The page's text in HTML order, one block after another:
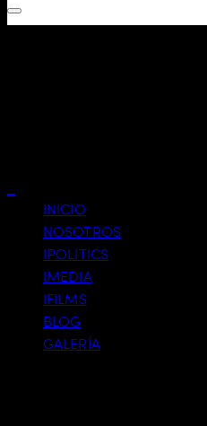
INICIO
NOSOTROS
IPOLITICS
IMEDIA
IFILMS
BLOG
GALERÍA